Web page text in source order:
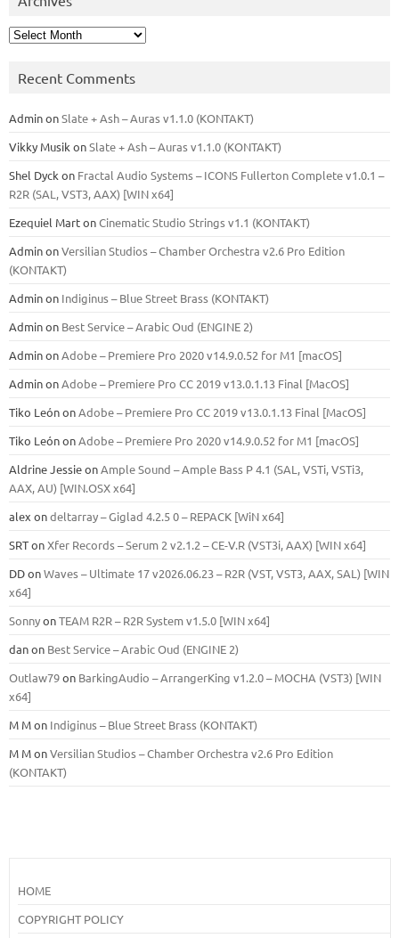
Archives
Recent Comments
AdminonSlate + Ash – Auras v1.1.0 (KONTAKT)
Vikky Musik onSlate + Ash – Auras v1.1.0 (KONTAKT)
Shel Dyck on Fractal Audio Systems – ICONS Fullerton Complete v1.0.1 –
R2R (SAL, VST3, AAX) [WIN x64]
Ezequiel MartonCinematic Studio Strings v1.1 (KONTAKT)
AdminonVersilian Studios – Chamber Orchestra v2.6 Pro Edition
(KONTAKT)
Adminon Indiginus – Blue Street Brass (KONTAKT)
Adminon Best Service – Arabic Oud (ENGINE 2)
AdminonAdobe – Premiere Pro 2020 v14.9.0.52 for M1 [macOS]
AdminonAdobe – Premiere Pro CC 2019 v13.0.1.13 Final [MacOS]
Tiko LeónonAdobe – Premiere Pro CC 2019 v13.0.1.13 Final [MacOS]
Tiko LeónonAdobe – Premiere Pro 2020 v14.9.0.52 for M1 [macOS]
Aldrine JessieonAmple Sound – Ample Bass Р 4.1 (SAL, VSTi, VSTi3,
ААХ, AU) [WIN.OSX х64]
alex ondeltarray – Giglad 4.2.5 0 – REPACK [WiN x64]
SRTonXfer Records – Serum 2 v2.1.2 – CE-V.R (VST3i, AAX) [WIN x64]
DDonWaves – Ultimate 17 v2026.06.23 – R2R (VST, VST3, AAX, SAL) [WIN
x64]
SonnyonTEAM R2R – R2R System v1.5.0 [WIN x64]
danon Best Service – Arabic Oud (ENGINE 2)
Outlaw79on BarkingAudio – ArrangerKing v1.2.0 – MOCHA (VST3) [WIN
x64]
M Mon Indiginus – Blue Street Brass (KONTAKT)
M MonVersilian Studios – Chamber Orchestra v2.6 Pro Edition
(KONTAKT)
HOME
COPYRIGHT POLICY